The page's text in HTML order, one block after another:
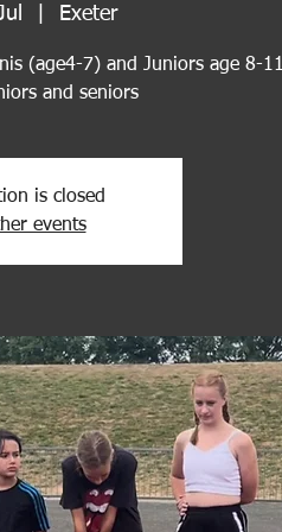
Exeter
(age4-7) and Juniors age 8-
and seniors
is closed
events